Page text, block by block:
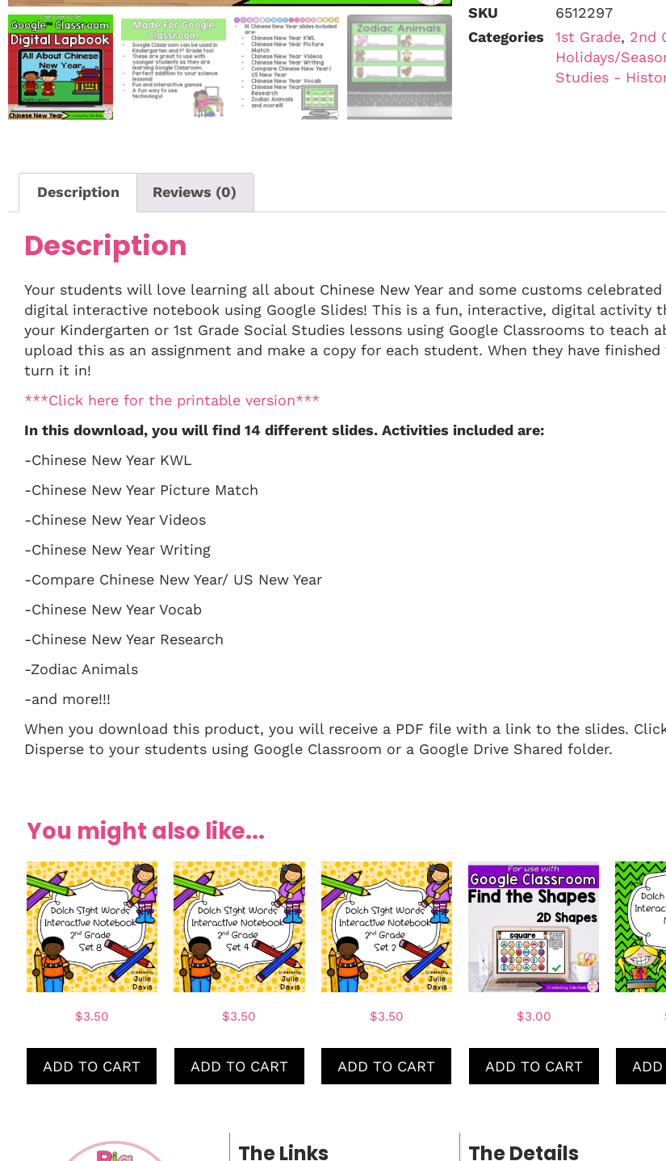
SKU
6512297
Categories
1st Grade, 2nd
Holidays/
Studies -
Description Reviews (0)
Description
Your students will love learning all about Chinese New Year and some customs
digital interactive notebook using Google Slides! This is a fun, interactive, digital activity
your Kindergarten or 1st Grade Social Studies lessons using Google Classrooms to teach
upload this as an assignment and make a copy for each student. When they have
turn it in!
***Click here for the printable version***
In this download, you will find 14 different slides. Activities included are:
-Chinese New Year KWL
-Chinese New Year Picture Match
-Chinese New Year Videos
-Chinese New Year Writing
-Compare Chinese New Year/ US New Year
-Chinese New Year Vocab
-Chinese New Year Research
-Zodiac Animals
-and more!!!
When you download this product, you will receive a PDF file with a link to the slides.
Disperse to your students using Google Classroom or a Google Drive Shared folder.
You might also like...
$3.50
ADD TO CART
$3.50
ADD TO CART
$3.50
ADD TO CART
$3.00
ADD TO CART
The Links The Details